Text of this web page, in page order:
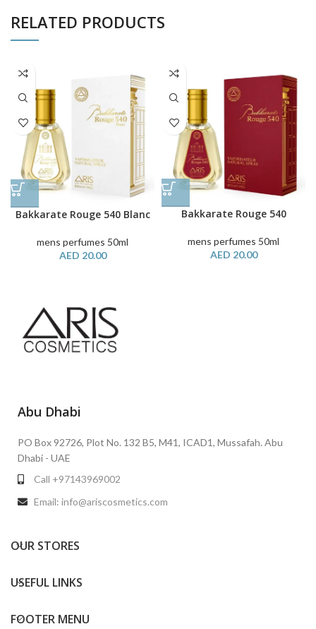
RELATED PRODUCTS
Bakkarate Rouge 540 Blanc
mens perfumes 50ml
AED 20.00
Bakkarate Rouge 540
mens perfumes 50ml
AED 20.00
Abu Dhabi
PO Box 92726, Plot No. 132 B5, M41, ICAD1, Mussafah. Abu
Dhabi - UAE
Call +97143969002
Email: info@ariscosmetics.com
OUR STORES
USEFUL LINKS
FOOTER MENU